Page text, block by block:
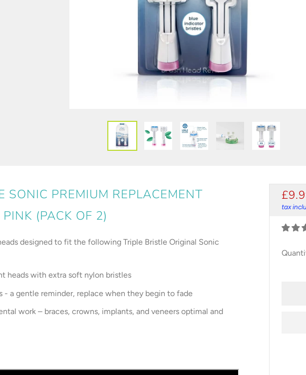
tax
SONIC PREMIUM REPLACEMENT
(PACK OF 2)
designed to fit the following Triple Bristle Original Sonic
heads with extra soft nylon bristles
- a gentle reminder, replace when they begin to fade
work – braces, crowns, implants, and veneers optimal and